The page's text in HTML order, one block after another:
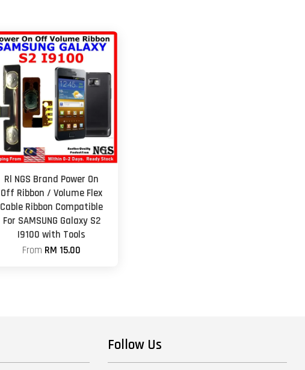
Rl NGS Brand Power On
Off Ribbon / Volume Flex
Cable Ribbon Compatible
For SAMSUNG Galaxy S2
I9100 with Tools
From RM 15.00
Follow Us